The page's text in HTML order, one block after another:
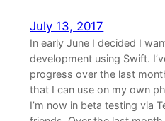
July 13, 2017
In early June I decided I
development using Swift.
progress over the last
that I can use on my own
I’m now in beta testing via